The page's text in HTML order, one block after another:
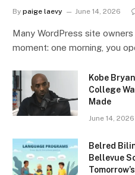
By paige laevy June 14, 2026
Many WordPress site
moment: one morning, you
Kobe
College
Made
June 14, 2026
Belred
Bellevue